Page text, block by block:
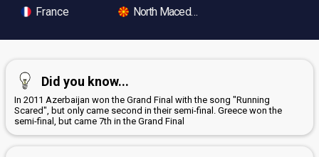
France
North Macedonia
Did you know...
In 2011 Azerbaijan won the Grand Final with the song "Running
Scared", but only came second in their semi-final. Greece won the
semi-final, but came 7th in the Grand Final